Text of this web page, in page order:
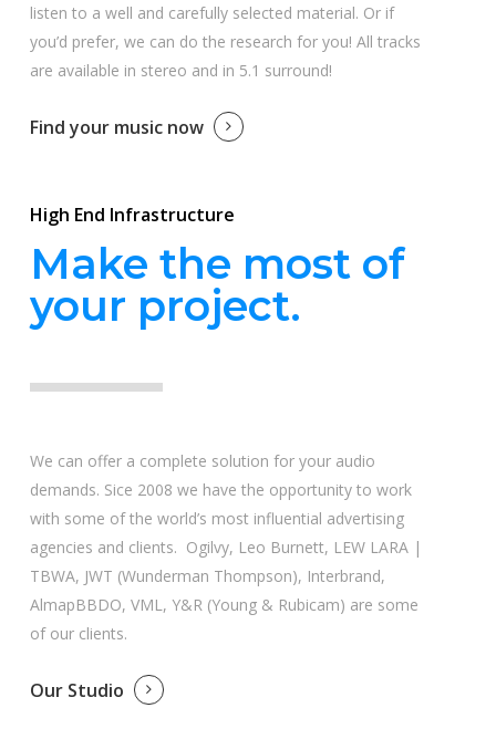
listen to a well and carefully selected material. Or if
you’d prefer, we can do the research for you! All tracks
are available in stereo and in 5.1 surround!
Find your music now
High End Infrastructure
Make the most of
your project.
We can offer a complete solution for your audio
demands. Sice 2008 we have the opportunity to work
with some of the world’s most influential advertising
agencies and clients. Ogilvy, Leo Burnett, LEW LARA |
TBWA, JWT (Wunderman Thompson), Interbrand,
AlmapBBDO, VML, Y&R (Young & Rubicam) are some
of our clients.
Our Studio